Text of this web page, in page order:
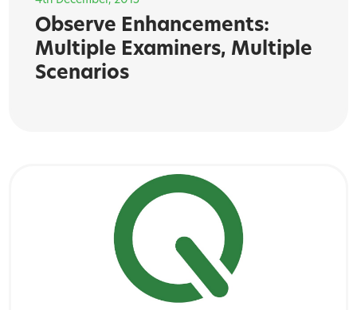
Observe Enhancements:
Multiple Examiners, Multiple
Scenarios